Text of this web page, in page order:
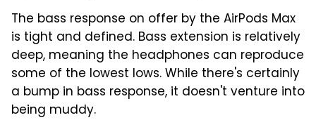
The bass response on offer by the AirPods Max
is tight and defined. Bass extension is relatively
deep, meaning the headphones can reproduce
some of the lowest lows. While there's certainly
a bump in bass response, it doesn't venture into
being muddy.